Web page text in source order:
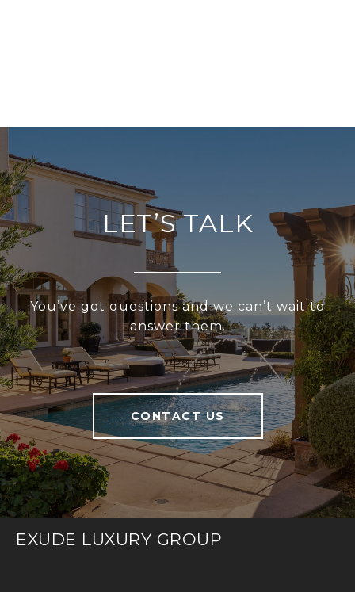
LET’S TALK
You’ve got questions and we can’t wait to
answer them.
CONTACT US
EXUDE LUXURY GROUP